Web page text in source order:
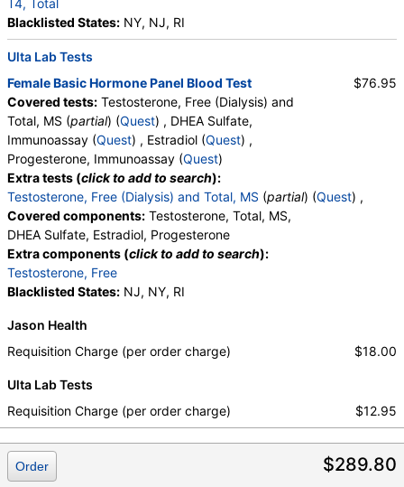
T4, Total
Blacklisted States: NY, NJ, RI
Ulta Lab Tests
Female Basic Hormone Panel Blood Test
Covered tests: Testosterone, Free (Dialysis) and
Total, MS (partial) (Quest) , DHEA Sulfate,
Immunoassay (Quest) , Estradiol (Quest) ,
Progesterone, Immunoassay (Quest)
Extra tests (click to add to search):
Testosterone, Free (Dialysis) and Total, MS (partial) (Quest) ,
Covered components: Testosterone, Total, MS,
DHEA Sulfate, Estradiol, Progesterone
Extra components (click to add to search):
Testosterone, Free
Blacklisted States: NJ, NY, RI
$76.95
Jason Health
Requisition Charge (per order charge)
$18.00
Ulta Lab Tests
Requisition Charge (per order charge)
$12.95
$289.80
Order